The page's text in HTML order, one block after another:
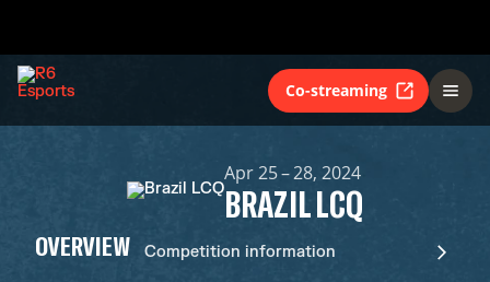
Co-streaming
Apr 25 – 28, 2024
BRAZIL LCQ
OVERVIEW Competition information